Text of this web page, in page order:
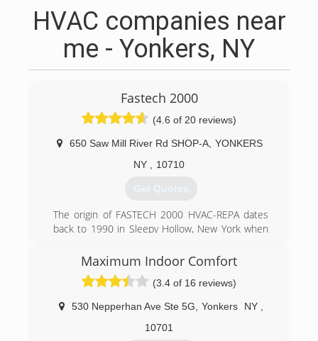
HVAC companies near
me - Yonkers, NY
Fastech 2000
(4.6 of 20 reviews)
650 Saw Mill River Rd SHOP-A, YONKERS
NY
10710
Get Quotes
The origin of FASTECH 2000 HVAC-REPA dates
back to 1990 in Sleepy Hollow, New York when
his business as a Sole Proprietor under the
name of F.A.S.T. Sales & Service; F.A.S.T. being an
acronym for: Ferrera's Appliance Service
Technicians. Later, at the turn of the century,
FASTECH 2000 was incorporated and the
meaning of the name altered to: Futuristic
Maximum Indoor Comfort
(3.4 of 16 reviews)
530 Nepperhan Ave Ste 5G Yonkers NY
10701